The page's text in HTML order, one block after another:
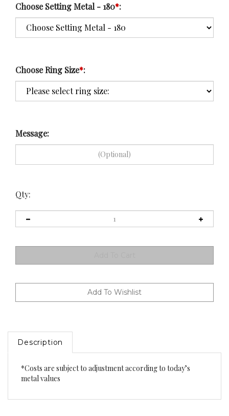
Choose Setting Metal - 180*:
Choose Ring Size*:
Message:
Qty:
Description
metal values